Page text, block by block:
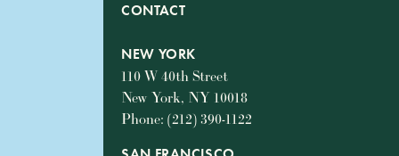
CONTACT
NEW YORK
110 W 40th Street
New York, NY 10018
Phone: (212) 390-1122